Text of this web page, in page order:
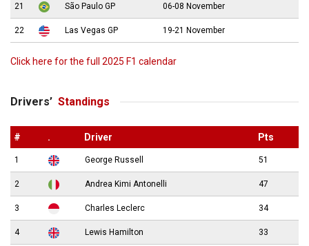
21 São Paulo GP 06-08 November
22 Las Vegas GP 19-21 November
Click here for the full 2025 F1 calendar
Drivers’ Standings
# . Driver Pts
1 George Russell 51
2 Andrea Kimi Antonelli 47
3 Charles Leclerc 34
4 Lewis Hamilton 33